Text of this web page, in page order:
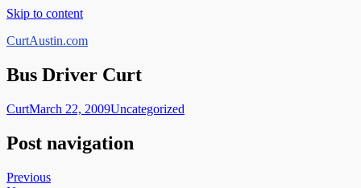
Skip to content
CurtAustin.com
Bus Driver Curt
CurtMarch 22, 2009Uncategorized
Post navigation
Previous